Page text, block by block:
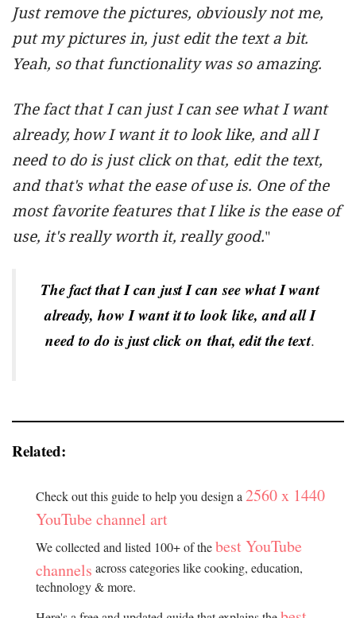
Just remove the pictures, obviously not me,
put my pictures in, just edit the text a bit.
Yeah, so that functionality was so amazing.
The fact that I can just I can see what I want
already, how I want it to look like, and all I
need to do is just click on that, edit the text,
and that's what the ease of use is. One of the
most favorite features that I like is the ease of
use, it's really worth it, really good."
The fact that I can just I can see what I want
already, how I want it to look like, and all I
need to do is just click on that, edit the text.
Related:
Check out this guide to help you design a 2560 x 1440
YouTube channel art
We collected and listed 100+ of thebest YouTube
channels across categories like cooking, education,
technology & more.